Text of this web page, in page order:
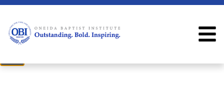
×
Welcome
Welcome to the OBI website!